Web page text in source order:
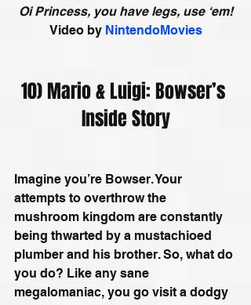
Oi Princess, you have legs, use ‘em!
Video by NintendoMovies
10) Mario & Luigi: Bowser’s
Inside Story
Imagine you’re Bowser. Your
attempts to overthrow the
mushroom kingdom are constantly
being thwarted by a mustachioed
plumber and his brother. So, what do
you do? Like any sane
megalomaniac, you go visit a dodgy